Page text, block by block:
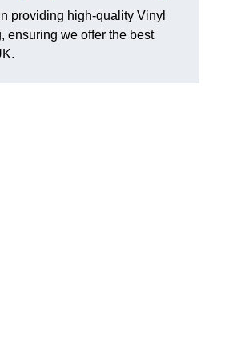
providing high-quality Vinyl
ensuring we offer the best